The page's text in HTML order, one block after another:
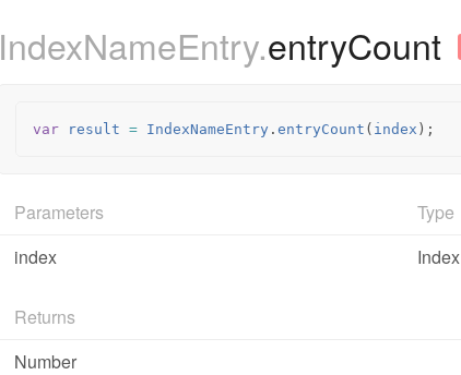
IndexNameEntry.entryCount
var result = IndexNameEntry . entryCount ( index );
Parameters
Type
index
Index
Returns
Number